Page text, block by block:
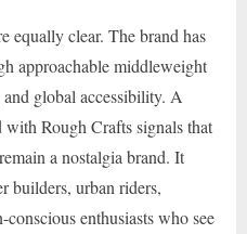
equally clear. The brand has
approachable middleweight
global accessibility. A
with Rough Crafts signals that
a nostalgia brand. It
builders, urban riders,
enthusiasts who see